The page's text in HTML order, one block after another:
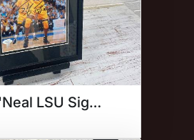
Shaq O'Neal LSU Signed Photo